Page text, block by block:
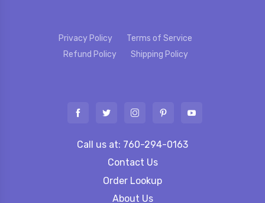
Privacy Policy
Terms of Service
Refund Policy
Shipping Policy
Call us at: 760-294-0163
Contact Us
Order Lookup
About Us